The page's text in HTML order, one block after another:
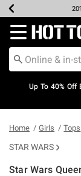
Up
Redirect to
Up To 40% Off
Home Girls Tops
STAR WARS
Star Wars